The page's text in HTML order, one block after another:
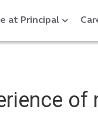
at Principal